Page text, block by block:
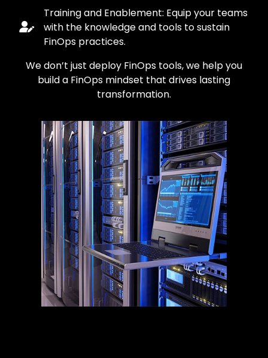
Training and Enablement: Equip your teams
with the knowledge and tools to sustain
FinOps practices.
We don’t just deploy FinOps tools, we help you
build a FinOps mindset that drives lasting
transformation.